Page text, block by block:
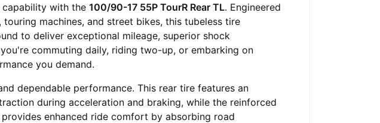
capability with the 100/90-17 55P TourR Rear TL. Engineered
machines, and street bikes, this tubeless tire
to deliver exceptional mileage, superior shock
commuting daily, riding two-up, or embarking on
you demand.
dependable performance. This rear tire features an
during acceleration and braking, while the reinforced
enhanced ride comfort by absorbing road